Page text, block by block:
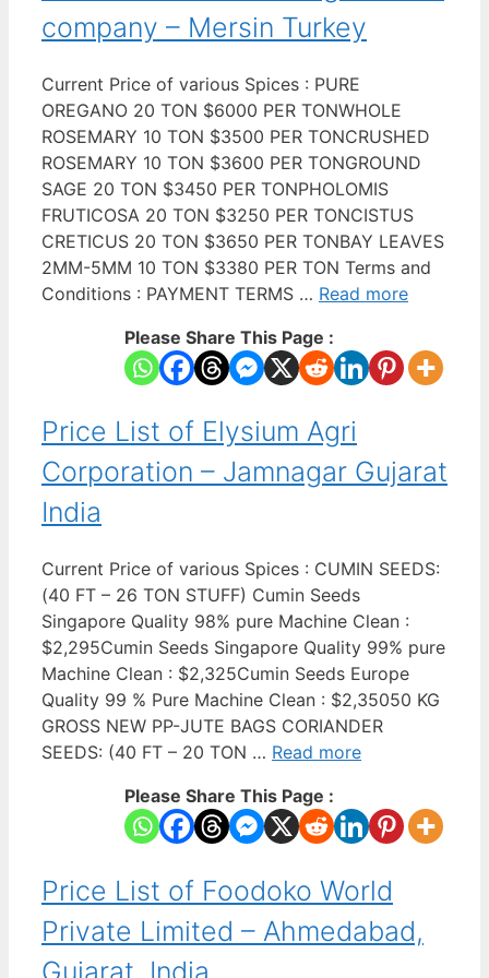
company – Mersin Turkey
Current Price of various Spices : PURE
OREGANO 20 TON $6000 PER TONWHOLE
ROSEMARY 10 TON $3500 PER TONCRUSHED
ROSEMARY 10 TON $3600 PER TONGROUND
SAGE 20 TON $3450 PER TONPHOLOMIS
FRUTICOSA 20 TON $3250 PER TONCISTUS
CRETICUS 20 TON $3650 PER TONBAY LEAVES
2MM-5MM 10 TON $3380 PER TON Terms and
Conditions : PAYMENT TERMS … Read more
Please Share This Page :
Price List of Elysium Agri
Corporation – Jamnagar Gujarat
India
Current Price of various Spices : CUMIN SEEDS:
(40 FT – 26 TON STUFF) Cumin Seeds
Singapore Quality 98% pure Machine Clean :
$2,295Cumin Seeds Singapore Quality 99% pure
Machine Clean : $2,325Cumin Seeds Europe
Quality 99 % Pure Machine Clean : $2,35050 KG
GROSS NEW PP-JUTE BAGS CORIANDER
SEEDS: (40 FT – 20 TON … Read more
Please Share This Page :
Price List of Foodoko World
Private Limited – Ahmedabad,
Gujarat, India